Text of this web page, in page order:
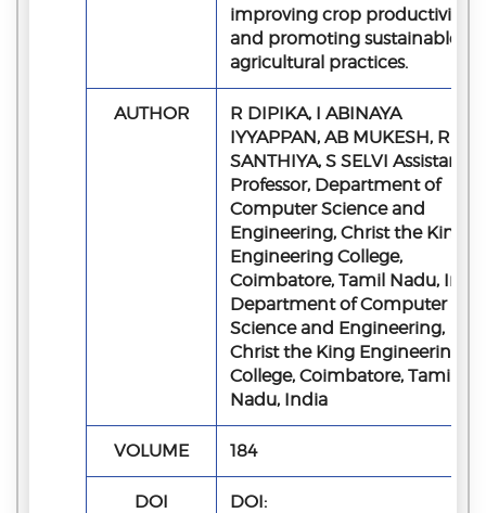
improving crop productivity
and promoting sustainable
agricultural practices.
AUTHOR
R DIPIKA, I ABINAYA
IYYAPPAN, AB MUKESH, R
SANTHIYA, S SELVI Assistant
Professor, Department of
Computer Science and
Engineering, Christ the King
Engineering College,
Coimbatore, Tamil Nadu, India
Department of Computer
Science and Engineering,
Christ the King Engineering
College, Coimbatore, Tamil
Nadu, India
VOLUME 184
DOI
DOI: